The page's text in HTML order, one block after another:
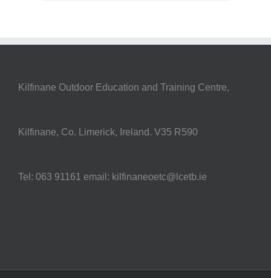
Kilfinane Outdoor Education and Training Centre,
Kilfinane, Co. Limerick, Ireland. V35 R590
Tel: 063 91161 email: kilfinaneoetc@lcetb.ie